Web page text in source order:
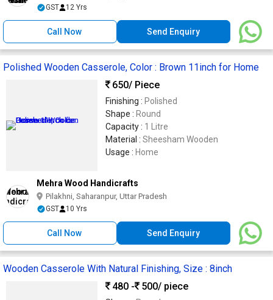
GST 12 Yrs
Call Now Send Enquiry
Polished Wooden Casserole, Color : Brown 11inch for Home
650/ Piece
Finishing : Polished
Shape : Round
Capacity : 1 Litre
Material : Sheesham Wooden
Usage : Home
Mehra Wood Handicrafts
Pilakhni, Saharanpur, Uttar Pradesh
GST 10 Yrs
Call Now Send Enquiry
Wooden Casserole With Natural Finishing, Size : 8inch
480 -
500/ piece